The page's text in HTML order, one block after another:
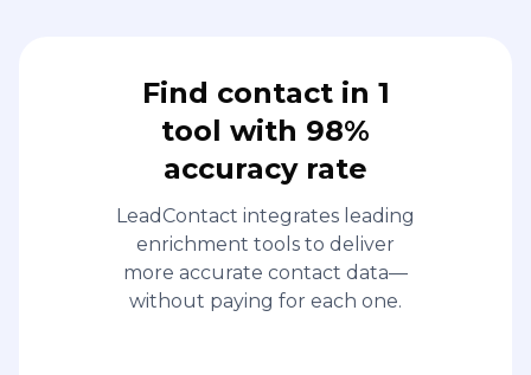
Find contact in 1
tool with 98%
accuracy rate
LeadContact integrates leading
enrichment tools to deliver
more accurate contact data—
without paying for each one.